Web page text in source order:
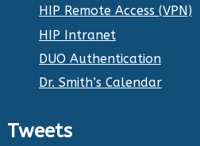
HIP Remote Access (VPN)
HIP Intranet
DUO Authentication
Dr. Smith’s Calendar
Tweets